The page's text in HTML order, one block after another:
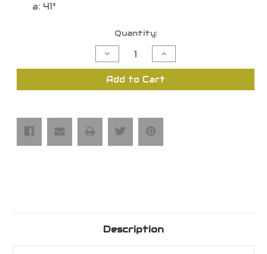
a: 41°
Quantity:
Decrease
Quantity
of
Carbide
Increase
Quantity
of
Carbide
Add to Cart
Description